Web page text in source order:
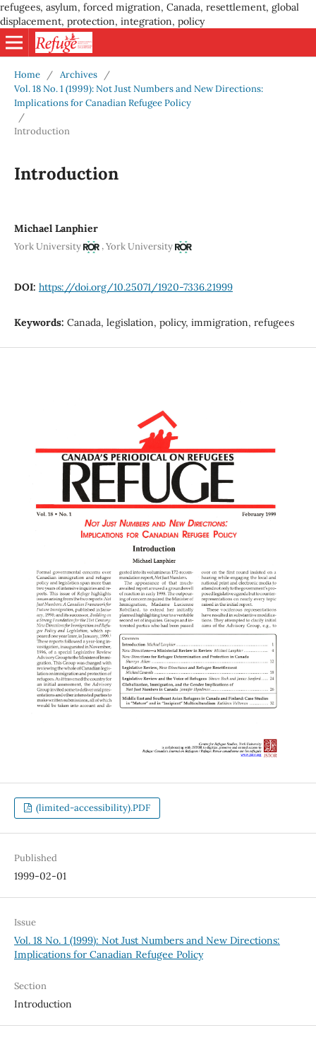
refugees, asylum, forced migration, Canada, resettlement, global
displacement, protection, integration, policy
Home / Archives
/
Vol. 18 No. 1 (1999): Not Just Numbers and New Directions:
Implications for Canadian Refugee Policy
/
Introduction
Introduction
Michael Lanphier
York University ,York University
DOI: https://doi.org/10.25071/1920-7336.21999
Keywords: Canada, legislation, policy, immigration, refugees
(limited-accessibility).PDF
Published
1999-02-01
Issue
Vol. 18 No. 1 (1999): Not Just Numbers and New Directions:
Implications for Canadian Refugee Policy
Section
Introduction